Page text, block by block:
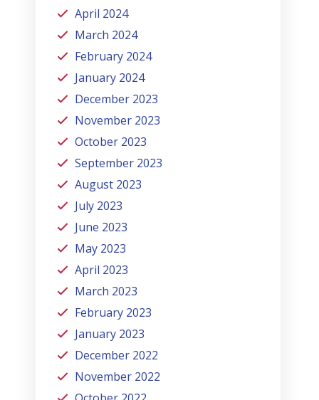
April 2024
March 2024
February 2024
January 2024
December 2023
November 2023
October 2023
September 2023
August 2023
July 2023
June 2023
May 2023
April 2023
March 2023
February 2023
January 2023
December 2022
November 2022